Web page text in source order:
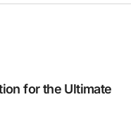
for the Ultimate